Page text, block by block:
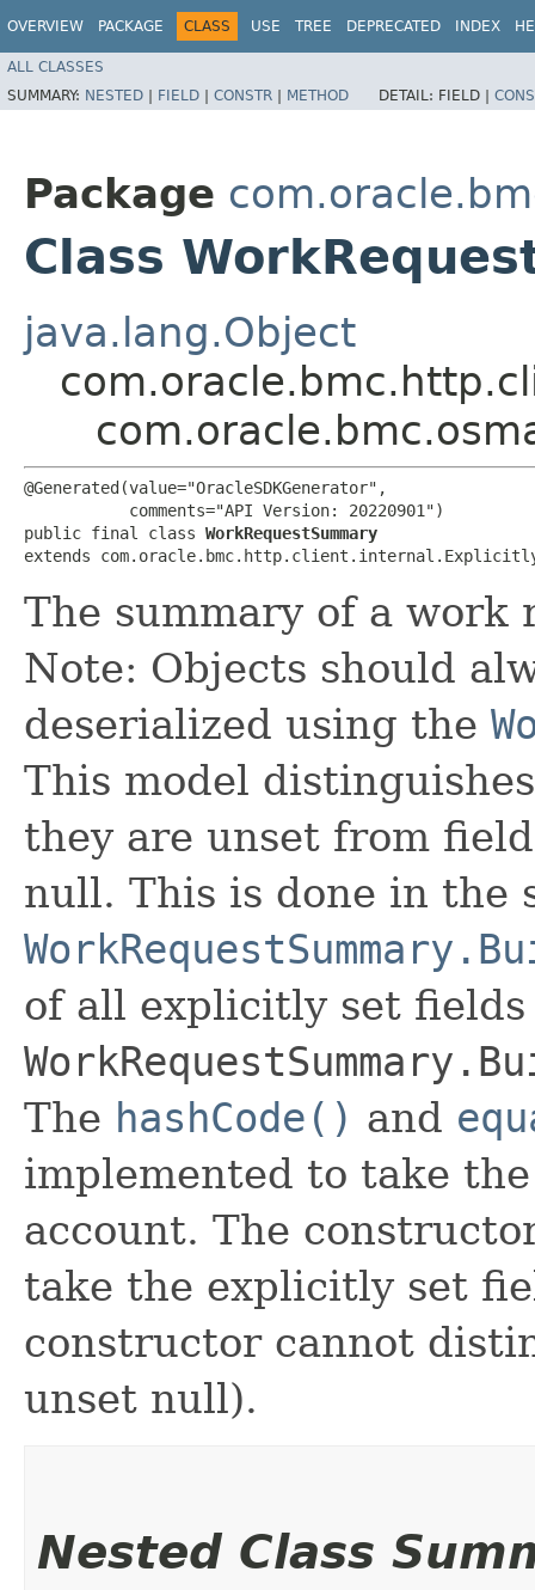
OVERVIEW PACKAGE CLASS USE TREE DEPRECATED INDEX
ALL CLASSES
SUMMARY: NESTED | FIELD | CONSTR | METHOD DETAIL: FIELD |
Package
Class
java.lang.Object
@Generated(value="OracleSDKGenerator",
           comments="API Version: 20220901")
public final class WorkRequestSummary
extends
The summary of a work
Note: Objects should
deserialized using the
This model
they are unset from
null. This is done in the
of all explicitly set fields
The hashCode() and
implemented to take
account. The
take the explicitly set
constructor cannot
unset null).
Nested Class